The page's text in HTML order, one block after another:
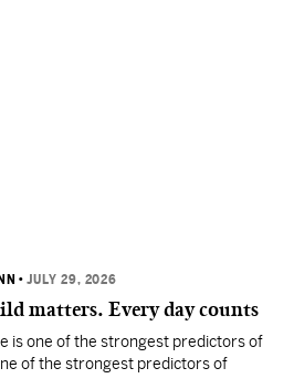
•JULY 29, 2026
matters. Every day counts
is one of the strongest predictors of
of the strongest predictors of